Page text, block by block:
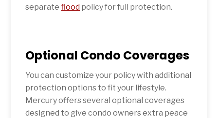
separateflood policy for full protection.
Optional Condo Coverages
You can customize your policy with additional
protection options to fit your lifestyle.
Mercury offers several optional coverages
designed to give condo owners extra peace